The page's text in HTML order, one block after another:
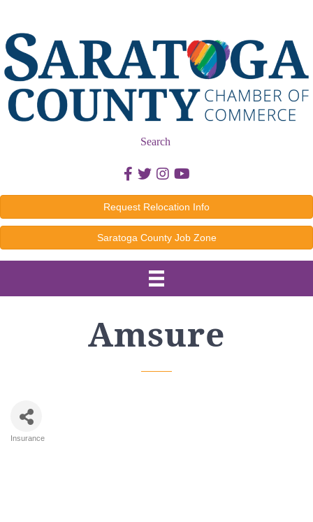
Search
Facebook icon
Twitter icon
Instagram icon
Youtube icon
Request Relocation Info
Saratoga County Job Zone
Amsure
Insurance